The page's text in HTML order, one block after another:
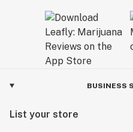
BUSINESS
List your store